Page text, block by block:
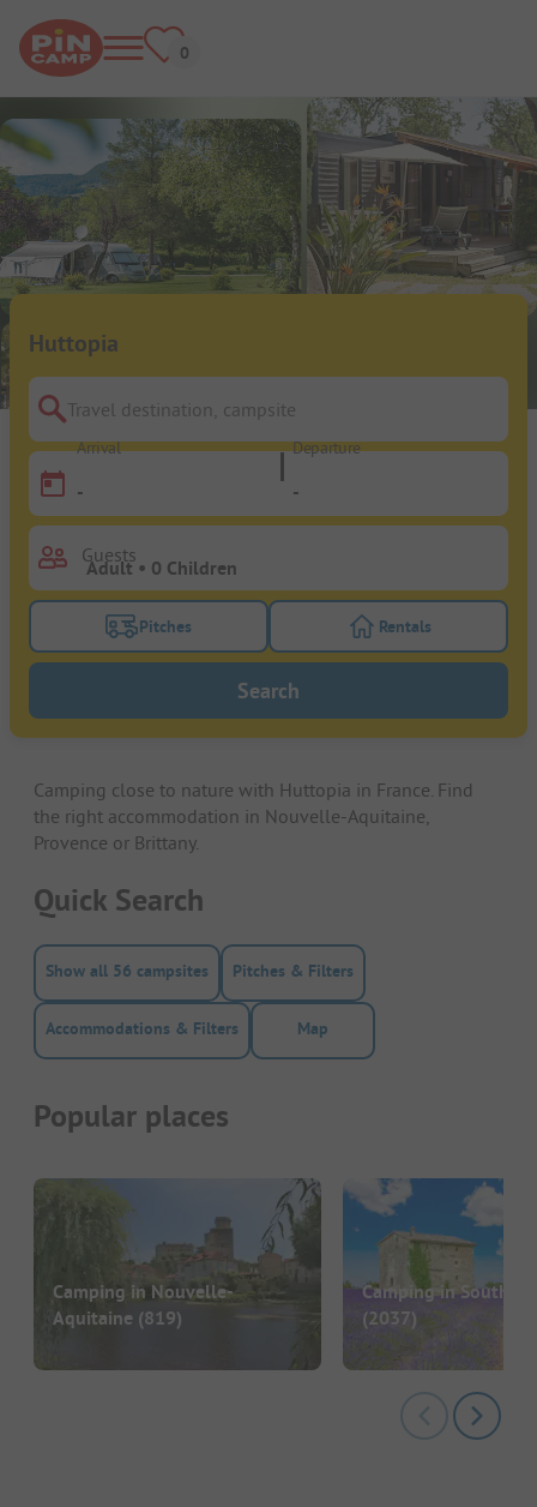
Huttopia
Travel destination, campsite
Arrival
-
Departure
-
Guests
Turn on the pitches filter button to search for
Pitches Turn on the
Rentals
Search
Camping close to nature with Huttopia in France. Find
the right accommodation in Nouvelle-Aquitaine,
Provence or Brittany.
Quick Search
Show all 56 campsites Pitches & Filters
Accommodations & Filters Map
Popular places
Camping in Nouvelle-
Aquitaine (819)
Camping in South of
(2037)